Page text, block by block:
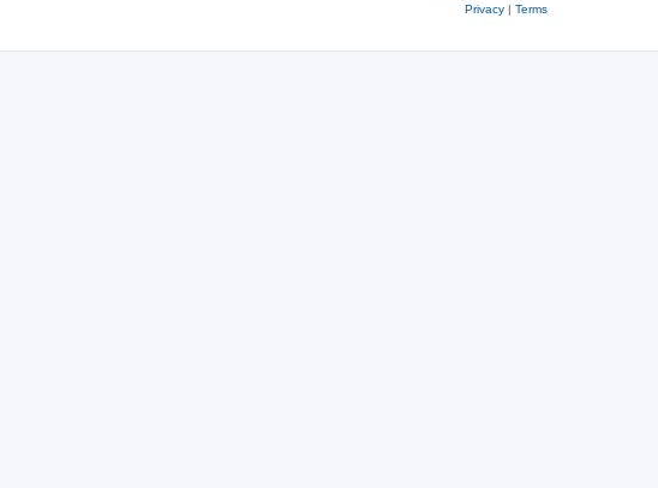
Privacy| Terms